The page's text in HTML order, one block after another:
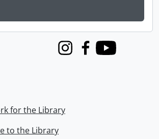
InstagramFacebook
Youtube
for the Library
to the Library